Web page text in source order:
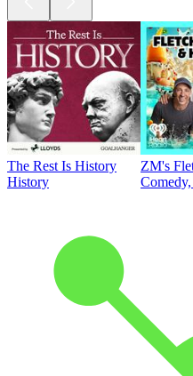
The Rest Is History
History
ZM's